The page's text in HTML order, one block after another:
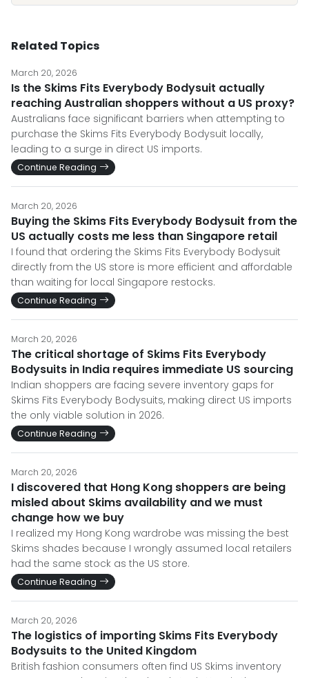
Related Topics
March 20, 2026
Is the Skims Fits Everybody Bodysuit actually
reaching Australian shoppers without a US proxy?
Australians face significant barriers when attempting to
purchase the Skims Fits Everybody Bodysuit locally,
leading to a surge in direct US imports.
Continue Reading
March 20, 2026
Buying the Skims Fits Everybody Bodysuit from the
US actually costs me less than Singapore retail
I found that ordering the Skims Fits Everybody Bodysuit
directly from the US store is more efficient and affordable
than waiting for local Singapore restocks.
Continue Reading
March 20, 2026
The critical shortage of Skims Fits Everybody
Bodysuits in India requires immediate US sourcing
Indian shoppers are facing severe inventory gaps for
Skims Fits Everybody Bodysuits, making direct US imports
the only viable solution in 2026.
Continue Reading
March 20, 2026
I discovered that Hong Kong shoppers are being
misled about Skims availability and we must
change how we buy
I realized my Hong Kong wardrobe was missing the best
Skims shades because I wrongly assumed local retailers
had the same stock as the US store.
Continue Reading
March 20, 2026
The logistics of importing Skims Fits Everybody
Bodysuits to the United Kingdom
British fashion consumers often find US Skims inventory